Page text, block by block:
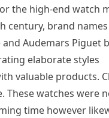
the high-end watch
century, brand
and Audemars Piguet
elaborate styles
valuable products.
These watches were
time however